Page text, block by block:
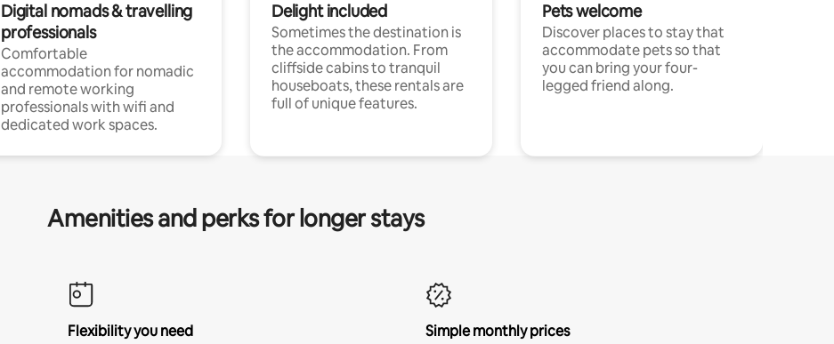
Digital nomads & travelling
professionals
Comfortable
accommodation for nomadic
and remote working
professionals with wifi and
dedicated work spaces.
Delight included
Sometimes the destination is
the accommodation. From
cliffside cabins to tranquil
houseboats, these rentals are
full of unique features.
Pets welcome
Discover places to stay that
accommodate pets so that
you can bring your four-
legged friend along.
Amenities and perks for longer stays
Flexibility you need
Simple monthly prices